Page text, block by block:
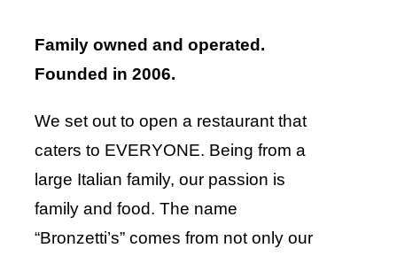
Family owned and operated.
Founded in 2006.
We set out to open a restaurant that
caters to EVERYONE. Being from a
large Italian family, our passion is
family and food. The name
“Bronzetti’s” comes from not only our